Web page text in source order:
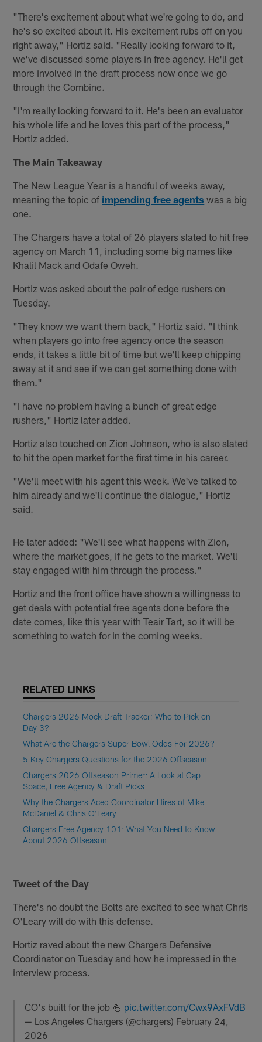
"There's excitement about what we're going to do, and
he's so excited about it. His excitement rubs off on you
right away," Hortiz said. "Really looking forward to it,
we've discussed some players in free agency. He'll get
more involved in the draft process now once we go
through the Combine.
"I'm really looking forward to it. He's been an evaluator
his whole life and he loves this part of the process,"
Hortiz added.
The Main Takeaway
The New League Year is a handful of weeks away,
meaning the topic of impending free agents was a big
one.
The Chargers have a total of 26 players slated to hit free
agency on March 11, including some big names like
Khalil Mack and Odafe Oweh.
Hortiz was asked about the pair of edge rushers on
Tuesday.
"They know we want them back," Hortiz said. "I think
when players go into free agency once the season
ends, it takes a little bit of time but we'll keep chipping
away at it and see if we can get something done with
them."
"I have no problem having a bunch of great edge
rushers," Hortiz later added.
Hortiz also touched on Zion Johnson, who is also slated
to hit the open market for the first time in his career.
"We'll meet with his agent this week. We've talked to
him already and we'll continue the dialogue," Hortiz
said.
He later added: "We'll see what happens with Zion,
where the market goes, if he gets to the market. We'll
stay engaged with him through the process."
Hortiz and the front office have shown a willingness to
get deals with potential free agents done before the
date comes, like this year with Teair Tart, so it will be
something to watch for in the coming weeks.
RELATED LINKS
Chargers 2026 Mock Draft Tracker: Who to Pick on
Day 3?
What Are the Chargers Super Bowl Odds For 2026?
5 Key Chargers Questions for the 2026 Offseason
Chargers 2026 Offseason Primer: A Look at Cap
Space, Free Agency & Draft Picks
Why the Chargers Aced Coordinator Hires of Mike
McDaniel & Chris O'Leary
Chargers Free Agency 101: What You Need to Know
About 2026 Offseason
Tweet of the Day
There's no doubt the Bolts are excited to see what Chris
O'Leary will do with this defense.
Hortiz raved about the new Chargers Defensive
Coordinator on Tuesday and how he impressed in the
interview process.
CO's built for the job 💪 pic.twitter.com/Cwx9AxFVdB
— Los Angeles Chargers (@chargers) February 24,
2026